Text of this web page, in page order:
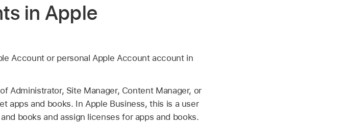
in Apple
Accountor personalApple Accountaccount in
Administrator, Site Manager, Content Manager, or
apps and books. In Apple Business, this is a user
books and assign licenses for apps and books.